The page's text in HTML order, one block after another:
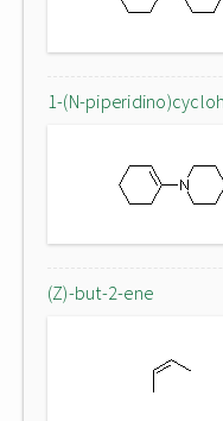
1-(N-
(Z)-but-2-ene